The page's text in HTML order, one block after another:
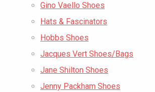
Gino Vaello Shoes
Hats & Fascinators
Hobbs Shoes
Jacques Vert Shoes/Bags
Jane Shilton Shoes
Jenny Packham Shoes